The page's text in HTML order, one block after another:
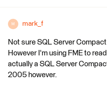
M mark_f
Not sure SQL Server
However I'm using FME to
actually a SQL Server
2005 however.